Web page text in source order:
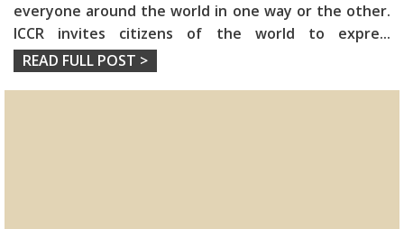
everyone around the world in one way or the other.
ICCR invites citizens of the world to expre...
READ FULL POST >